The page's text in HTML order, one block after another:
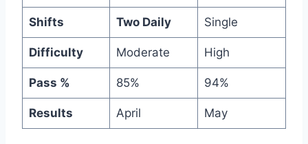
Shifts Two Daily Single
Difficulty Moderate High
Pass % 85% 94%
Results April May